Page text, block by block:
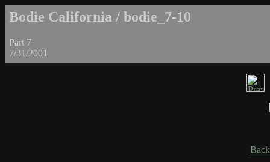
Bodie California / bodie_7-10
Part 7
7/31/2001